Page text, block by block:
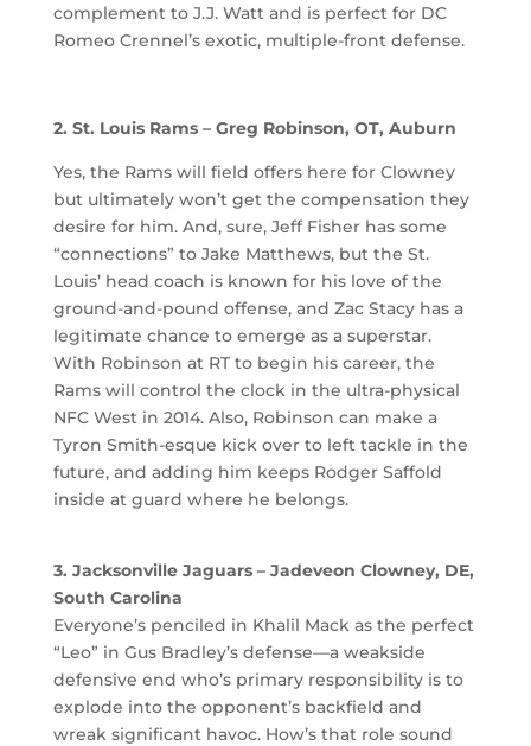
complement to J.J. Watt and is perfect for DC
Romeo Crennel’s exotic, multiple-front defense.
2. St. Louis Rams – Greg Robinson, OT, Auburn
Yes, the Rams will field offers here for Clowney
but ultimately won’t get the compensation they
desire for him. And, sure, Jeff Fisher has some
“connections” to Jake Matthews, but the St.
Louis’ head coach is known for his love of the
ground-and-pound offense, and Zac Stacy has a
legitimate chance to emerge as a superstar.
With Robinson at RT to begin his career, the
Rams will control the clock in the ultra-physical
NFC West in 2014. Also, Robinson can make a
Tyron Smith-esque kick over to left tackle in the
future, and adding him keeps Rodger Saffold
inside at guard where he belongs.
3. Jacksonville Jaguars – Jadeveon Clowney, DE,
South Carolina
Everyone’s penciled in Khalil Mack as the perfect
“Leo” in Gus Bradley’s defense—a weakside
defensive end who’s primary responsibility is to
explode into the opponent’s backfield and
wreak significant havoc. How’s that role sound